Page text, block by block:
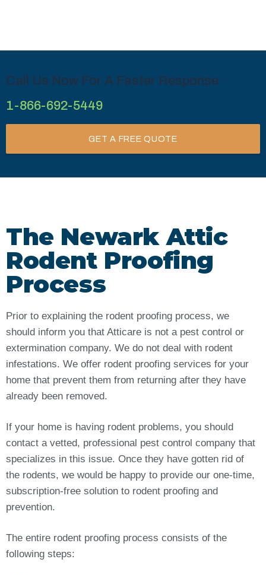
Call Us Now For A Faster Response
1-866-692-5449
GET A FREE QUOTE
The Newark Attic
Rodent Proofing
Process
Prior to explaining the rodent proofing process, we
should inform you that Atticare is not a pest control or
extermination company. We do not deal with rodent
infestations. We offer rodent proofing services for your
home that prevent them from returning after they have
already been removed.
If your home is having rodent problems, you should
contact a vetted, professional pest control company that
specializes in this issue. Once they have gotten rid of
the rodents, we would be happy to provide our one-time,
subscription-free solution to rodent proofing and
prevention.
The entire rodent proofing process consists of the
following steps: